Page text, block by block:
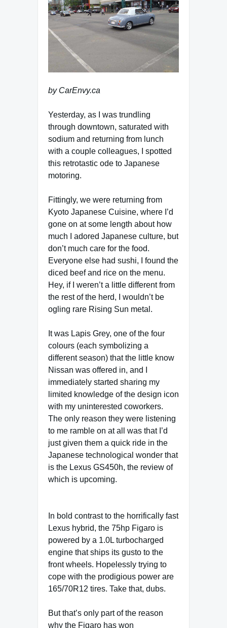
by CarEnvy.ca
Yesterday, as I was trundling
through downtown, saturated with
sodium and returning from lunch
with a couple colleagues, I spotted
this retrotastic ode to Japanese
motoring.
Fittingly, we were returning from
Kyoto Japanese Cuisine, where I’d
gone on at some length about how
much I adored Japanese culture, but
don’t much care for the food.
Everyone else had sushi, I found the
diced beef and rice on the menu.
Hey, if I weren’t a little different from
the rest of the herd, I wouldn’t be
ogling rare Rising Sun metal.
It was Lapis Grey, one of the four
colours (each symbolizing a
different season) that the little know
Nissan was offered in, and I
immediately started sharing my
limited knowledge of the design icon
with my uninterested coworkers.
The only reason they were listening
to me ramble on at all was that I’d
just given them a quick ride in the
Japanese technological wonder that
is the Lexus GS450h, the review of
which is upcoming.
In bold contrast to the horrifically fast
Lexus hybrid, the 75hp Figaro is
powered by a 1.0L turbocharged
engine that ships its gusto to the
front wheels. Hopelessly trying to
cope with the prodigious power are
165/70R12 tires. Take that, dubs.
But that’s only part of the reason
why the Figaro has won